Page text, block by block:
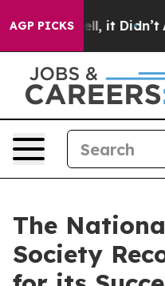
AGP PICKS
Well, it Didn’t As
The
Society